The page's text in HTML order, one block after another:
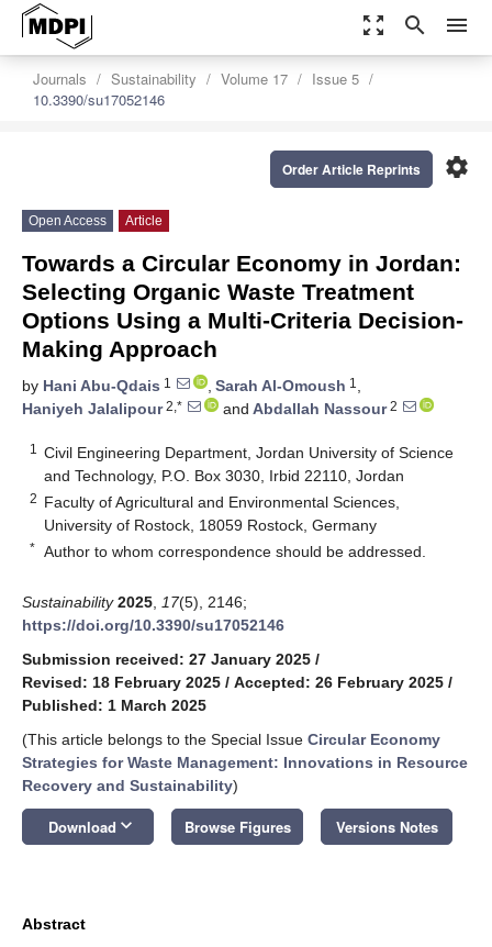
zoom_out_map search menu
Journals Sustainability Volume 17
Issue 5
10.3390/su17052146
settings
Order Article Reprints
Open Access Article
Towards a Circular Economy in Jordan:
Selecting Organic Waste Treatment
Options Using a Multi-Criteria Decision-
Making Approach
by Hani Abu-Qdais 1 , Sarah Al-Omoush 1 ,
Haniyeh Jalalipour2,* and Abdallah Nassour2
1
Civil Engineering Department, Jordan University of Science
and Technology, P.O. Box 3030, Irbid 22110, Jordan
2 Faculty of Agricultural and Environmental Sciences,
University of Rostock, 18059 Rostock, Germany
* Author to whom correspondence should be addressed.
Sustainability 2025 17(5), 2146;
https://doi.org/10.3390/su17052146
Submission received: 27 January 2025 /
Revised: 18 February 2025 / Accepted: 26 February 2025 /
Published: 1 March 2025
(This article belongs to the Special Issue Circular Economy
Strategies for Waste Management: Innovations in Resource
Recovery and Sustainability)
Download keyboard_arrow_down Browse Figures Versions Notes
Abstract